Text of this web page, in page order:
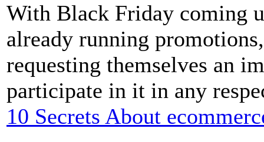
With Black Friday coming
already running
requesting themselves an
participate in it in any
10 Secrets About